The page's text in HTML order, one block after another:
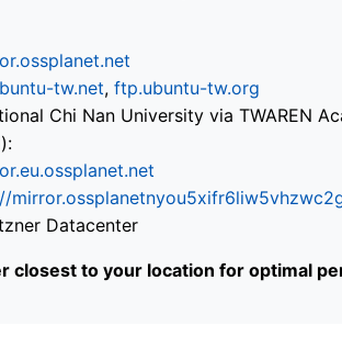
tw.net, ftp.ubuntu-tw.org
Chi Nan University via TWAREN
Datacenter
closest to your location for optimal